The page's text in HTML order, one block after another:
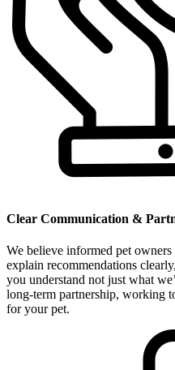
Clear Communication &
We believe informed pet
explain recommendations
you understand not just what
long-term partnership, working
for your pet.